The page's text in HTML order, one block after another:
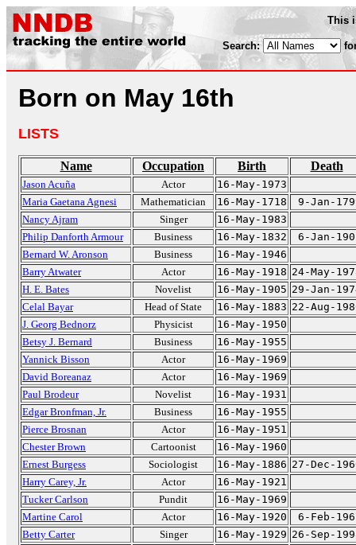
This
Search:
Born on May 16th
LISTS
Name Occupation Birth Death
Jason Acuña Actor
16-May-1973
Maria Gaetana Agnesi
Mathematician 16-May-1718
9-Jan-
Nancy Ajram
Singer
16-May-1983
Philip Danforth Armour
Business 16-May-1832
6-Jan-
Bernard W. Aronson
Business
16-May-1946
Barry Atwater
Actor 16-May-1918 24-May-
H. E. Bates
Novelist 16-May-1905 29-Jan-
Celal Bayar
Head of State 16-May-1883 22-Aug-
J. Georg Bednorz
Physicist
16-May-1950
Betsy J. Bernard
Business
16-May-1955
Yannick Bisson
Actor
16-May-1969
David Boreanaz
Actor
16-May-1969
Paul Brodeur
Novelist
16-May-1931
Edgar Bronfman, Jr.
Business
16-May-1955
Pierce Brosnan
Actor
16-May-1951
Chester Brown
Cartoonist
16-May-1960
Ernest Burgess
Sociologist 16-May-1886 27-Dec-
Harry Carey, Jr.
Actor
16-May-1921
Tucker Carlson
Pundit
16-May-1969
Martine Carol
Actor 16-May-1920
6-Feb-
Betty Carter
Singer 16-May-1929 26-Sep-